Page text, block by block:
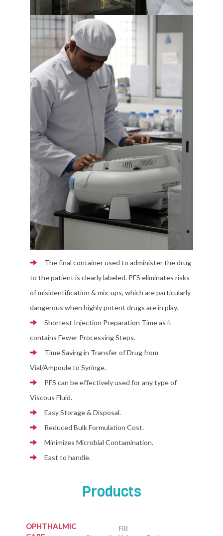
The final container used to administer the drug
to the patient is clearly labeled. PFS eliminates risks
of misidentification & mix-ups, which are particularly
dangerous when highly potent drugs are in play.
Shortest Injection Preparation Time as it
contains Fewer Processing Steps.
Time Saving in Transfer of Drug from
Vial/Ampoule to Syringe.
PFS can be effectively used for any type of
Viscous Fluid.
Easy Storage & Disposal.
Reduced Bulk Formulation Cost.
Minimizes Microbial Contamination.
East to handle.
Products
OPHTHALMIC
Fill